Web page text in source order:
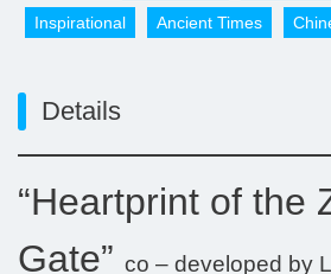
Inspirational
Ancient Times
Details
“Heartprint of the
Gate” co – developed by